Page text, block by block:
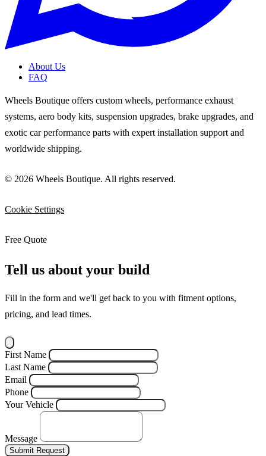
About Us
FAQ
Wheels Boutique offers custom wheels, performance exhaust
systems, aero body kits, suspension upgrades, brake upgrades, and
exotic car performance parts with expert installation support and
worldwide shipping.
© 2026 Wheels Boutique. All rights reserved.
Cookie Settings
Free Quote
Tell us about your build
Fill in the form and we'll get back to you with fitment options,
pricing, and lead times.
First Name
Last Name
Email
Phone
Your Vehicle
Message
Submit Request